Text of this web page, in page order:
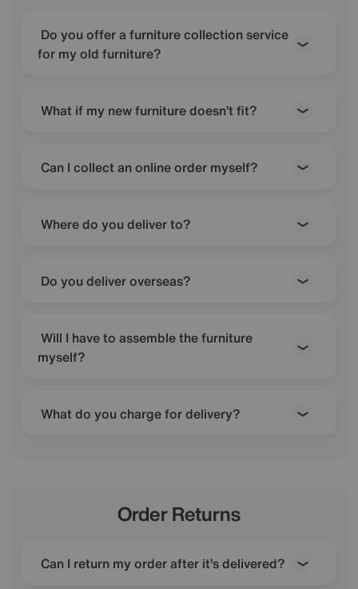
Do you offer a furniture collection service
for my old furniture?
What if my new furniture doesn’t fit?
Can I collect an online order myself?
Where do you deliver to?
Do you deliver overseas?
Will I have to assemble the furniture
myself?
What do you charge for delivery?
Order Returns
Can I return my order after it’s delivered?